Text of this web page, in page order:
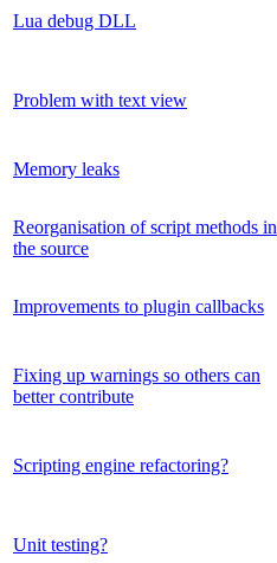
Lua debug DLL
Problem with text view
Memory leaks
Reorganisation of script methods in
the source
Improvements to plugin callbacks
Fixing up warnings so others can
better contribute
Scripting engine refactoring?
Unit testing?